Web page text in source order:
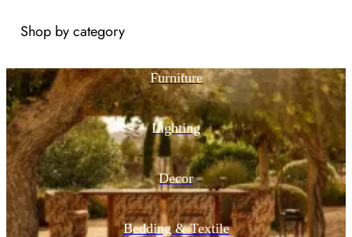
Shop by category
Furniture
Lighting
Decor
Bedding & Textile